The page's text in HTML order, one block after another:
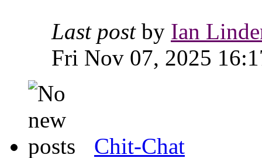
Last postby Ian
Fri Nov 07, 2025
Chit-Chat